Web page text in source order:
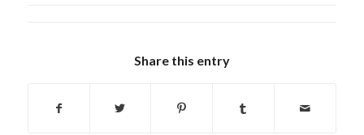
Share this entry